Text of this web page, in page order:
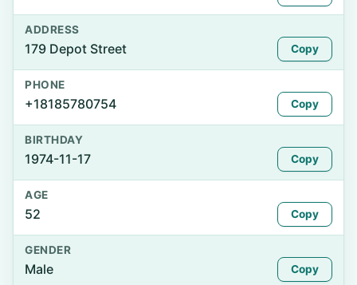
ADDRESS
179 Depot Street Copy
PHONE
+18185780754 Copy
BIRTHDAY
1974-11-17 Copy
AGE
52 Copy
GENDER
Male Copy